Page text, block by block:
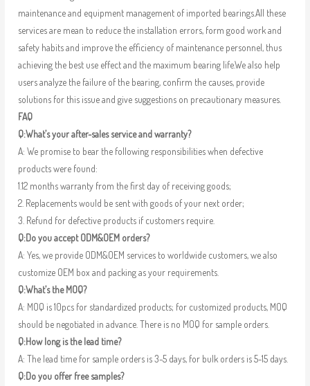
maintenance and equipment management of imported bearings.All these
services are mean to reduce the installation errors, form good work and
safety habits and improve the efficiency of maintenance personnel, thus
achieving the best use effect and the maximum bearing life.We also help
users analyze the failure of the bearing, confirm the causes, provide
solutions for this issue and give suggestions on precautionary measures.
FAQ
Q:What’s your after-sales service and warranty?
A: We promise to bear the following responsibilities when defective
products were found:
1.12 months warranty from the first day of receiving goods;
2. Replacements would be sent with goods of your next order;
3. Refund for defective products if customers require.
Q:Do you accept ODM&OEM orders?
A: Yes, we provide ODM&OEM services to worldwide customers, we also
customize OEM box and packing as your requirements.
Q:What’s the MOQ?
A: MOQ is 10pcs for standardized products; for customized products, MOQ
should be negotiated in advance. There is no MOQ for sample orders.
Q:How long is the lead time?
A: The lead time for sample orders is 3-5 days, for bulk orders is 5-15 days.
Q:Do you offer free samples?